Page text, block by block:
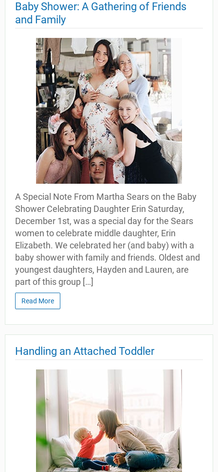
Baby Shower: A Gathering of Friends
and Family
A Special Note From Martha Sears on the Baby
Shower Celebrating Daughter Erin Saturday,
December 1st, was a special day for the Sears
women to celebrate middle daughter, Erin
Elizabeth. We celebrated her (and baby) with a
baby shower with family and friends. Oldest and
youngest daughters, Hayden and Lauren, are
part of this group […]
Read More
Handling an Attached Toddler